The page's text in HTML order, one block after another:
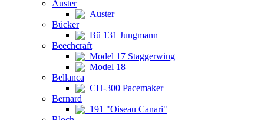
Auster
Auster
Bücker
Bü 131 Jungmann
Beechcraft
Model 17 Staggerwing
Model 18
Bellanca
CH-300 Pacemaker
Bernard
191 "Oiseau Canari"